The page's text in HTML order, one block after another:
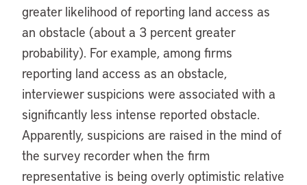
greater likelihood of reporting land access as
an obstacle (about a 3 percent greater
probability). For example, among firms
reporting land access as an obstacle,
interviewer suspicions were associated with a
significantly less intense reported obstacle.
Apparently, suspicions are raised in the mind of
the survey recorder when the firm
representative is being overly optimistic relative